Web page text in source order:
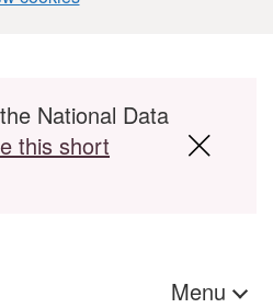
National Data
this short
Menu